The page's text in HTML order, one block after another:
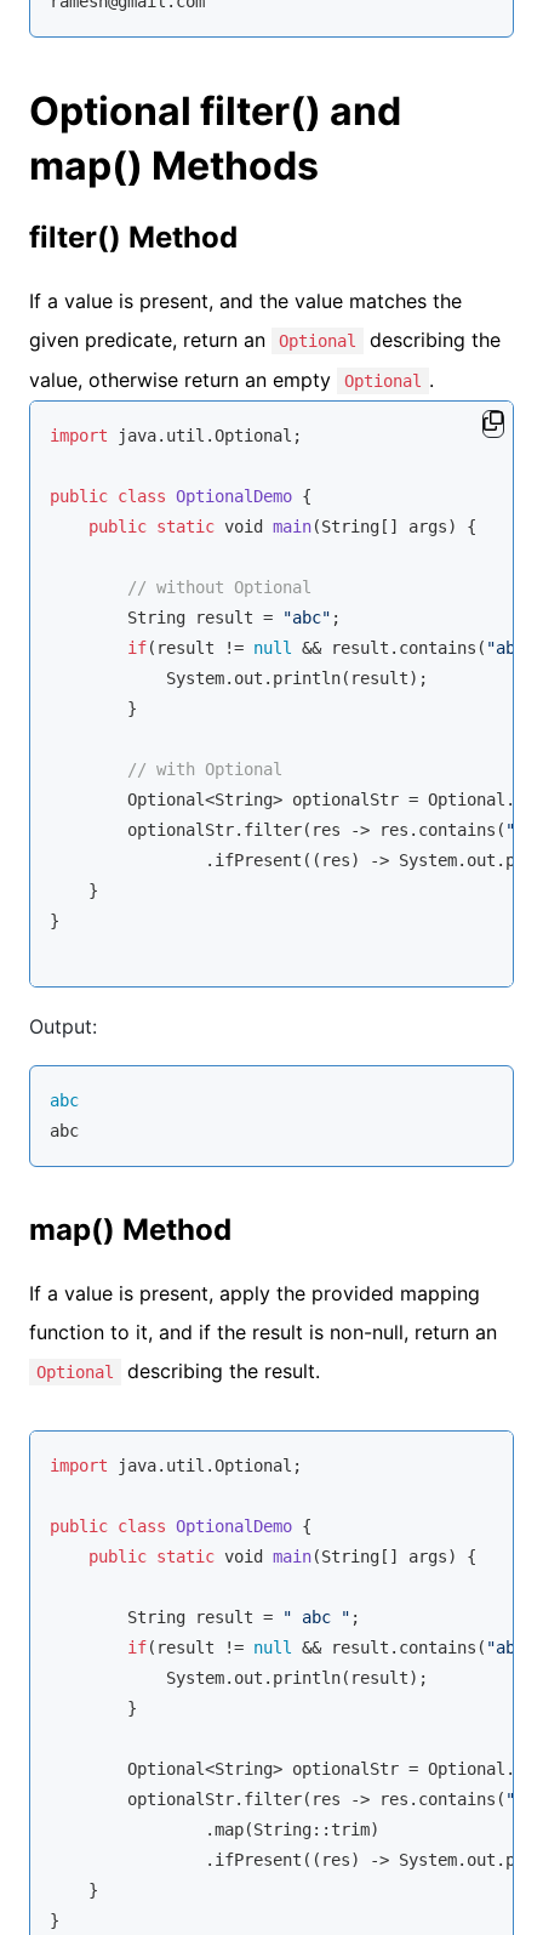
Optional filter() and
map() Methods
filter() Method
If a value is present, and the value matches the
given predicate, return an
Optional
describing the
value, otherwise return an empty
Optional .
import java.util.Optional;
public class OptionalDemo {
public static void main(String [] args) {
// without Optional
String result = "abc" ;
if(result != null && result.contains( "abc"
            System.out.println(result);
        }
// with Optional
        Optional<
String> optionalStr =
        optionalStr.filter(res -> res.contains(
.ifPresent((res) ->
    }
}
Output:
abc
abc
map() Method
If a value is present, apply the provided mapping
function to it, and if the result is non-null, return an
Optional describing the result.
import java.util.Optional;
public class OptionalDemo {
public static void main(String [] args) {
String result = " abc " ;
if(result != null && result.contains( "abc"
            System.out.println(result);
        }
        Optional<
String> optionalStr =
        optionalStr.filter(res -> res.contains(
                .map(
String::trim)
.ifPresent((res) ->
    }
}